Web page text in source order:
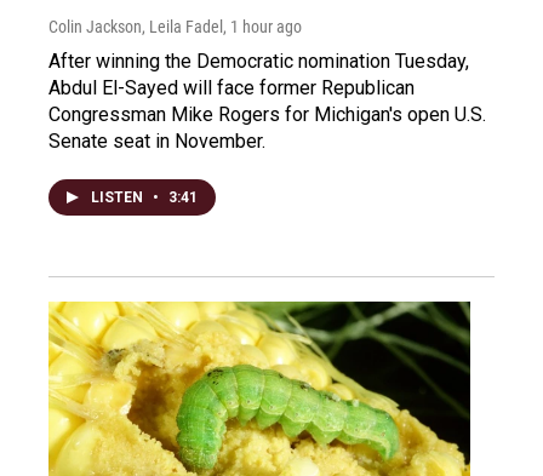
Colin Jackson, Leila Fadel , 1 hour ago
After winning the Democratic nomination Tuesday,
Abdul El-Sayed will face former Republican
Congressman Mike Rogers for Michigan's open U.S.
Senate seat in November.
LISTEN • 3:41